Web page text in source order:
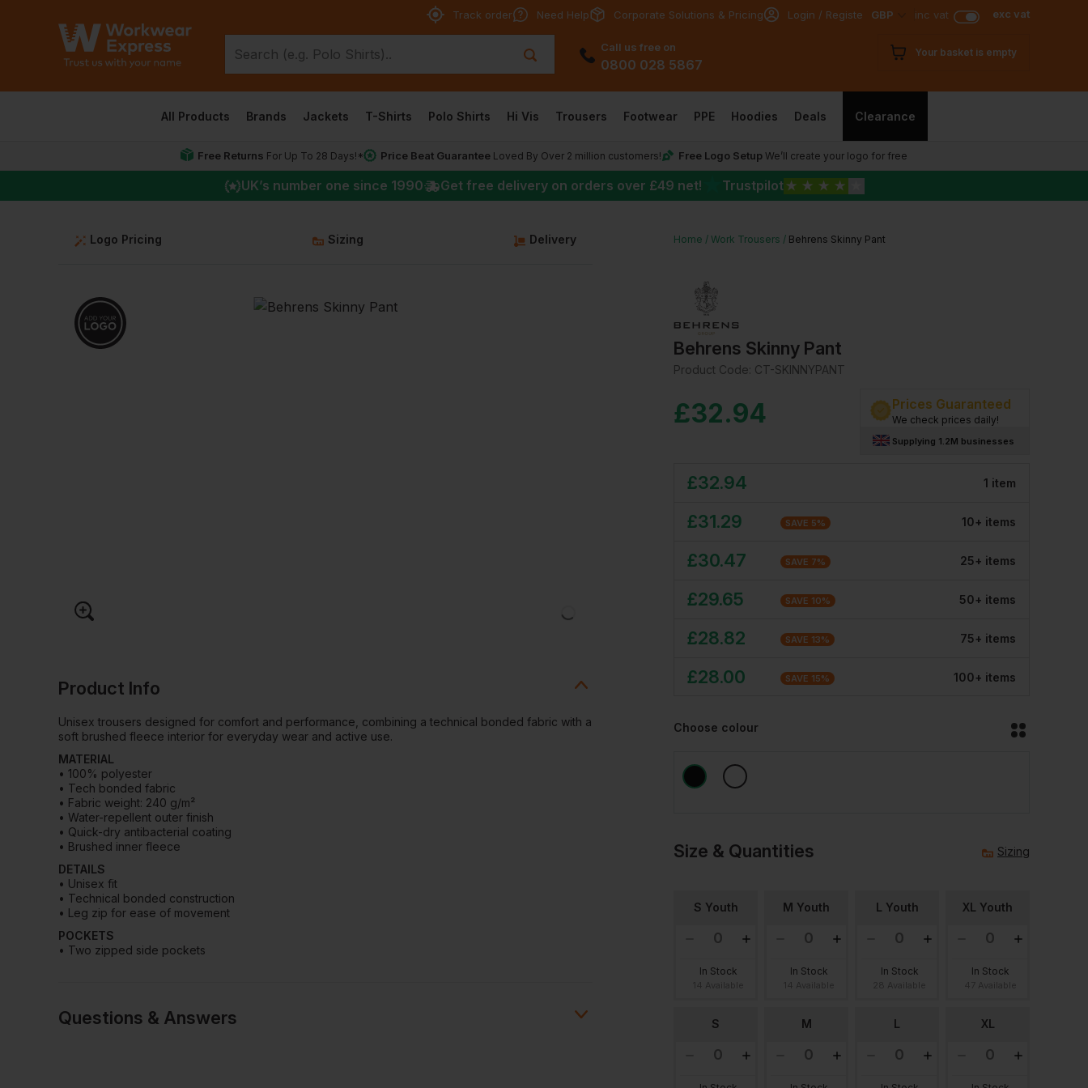
Track order Need Help Corporate Solutions & Pricing Login / Register GBP inc vat exc vat
Call us free on
0800 028 5867
Your basket is empty
All Products Brands Jackets T-Shirts Polo Shirts Hi Vis Trousers Footwear PPE Hoodies Deals Clearance
Free Returns For Up To 28 Days!* Price Beat Guarantee Loved By Over 2 million customers! Free Logo Setup We’ll create your logo for free
UK’s number one since 1990 Get free delivery on orders over £49 net! Trustpilot ★ ★ ★ ★
Logo Pricing Sizing Delivery
Product Info
Unisex trousers designed for comfort and performance, combining a technical bonded fabric with a
soft brushed fleece interior for everyday wear and active use.
MATERIAL
• 100% polyester
• Tech bonded fabric
• Fabric weight: 240 g/m²
• Water-repellent outer finish
• Quick-dry antibacterial coating
• Brushed inner fleece
DETAILS
• Unisex fit
• Technical bonded construction
• Leg zip for ease of movement
POCKETS
• Two zipped side pockets
Questions & Answers
Home Work Trousers Behrens Skinny Pant
Behrens Skinny Pant
Product Code: CT-SKINNYPANT
£32.94 Prices Guaranteed
We check prices daily!
Supplying 1.2M businesses
£32.94 1 item
£31.29 SAVE 5% 10+ items
£30.47 SAVE 7% 25+ items
£29.65 SAVE 10% 50+ items
£28.82 SAVE 13% 75+ items
£28.00 SAVE 15% 100+ items
Choose colour
Size & Quantities Sizing
S Youth
In Stock
M Youth
In Stock
L Youth
In Stock
XL Youth
In Stock
S M L XL